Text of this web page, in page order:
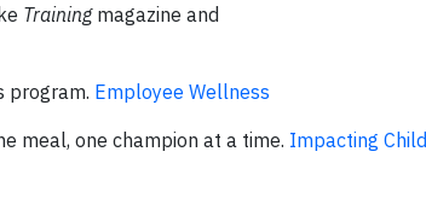
Trainingmagazine and
program. Employee Wellness
meal, one champion at a time. Impacting Child